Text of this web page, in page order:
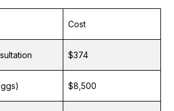
Cost
$374
$8,500